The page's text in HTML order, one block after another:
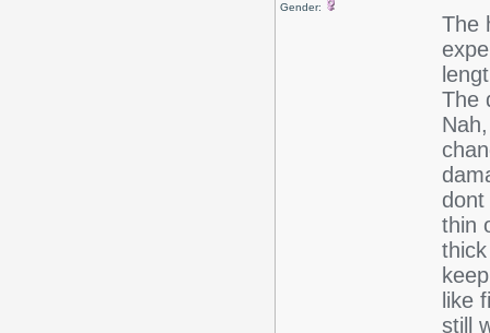
Gender:
The
The
thin
like
still